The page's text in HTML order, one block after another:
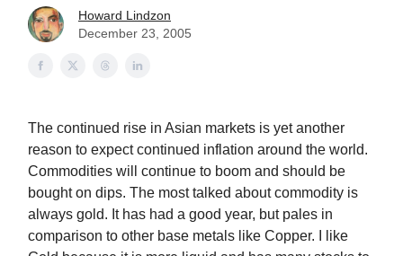
Howard Lindzon
December 23, 2005
The continued rise in Asian markets is yet another
reason to expect continued inflation around the world.
Commodities will continue to boom and should be
bought on dips. The most talked about commodity is
always gold. It has had a good year, but pales in
comparison to other base metals like Copper. I like